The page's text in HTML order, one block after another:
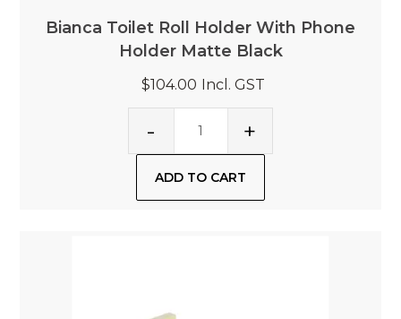
Bianca Toilet Roll Holder With Phone
Holder Matte Black
$104.00 Incl. GST